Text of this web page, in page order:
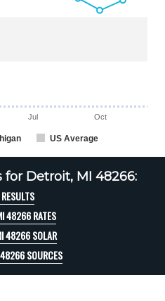
US Average
Jul Oct
Detroit, MI 48266:
48266 RATES
48266 SOLAR
SOURCES